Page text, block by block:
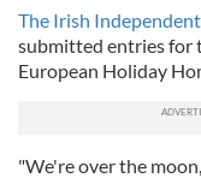
The Irish Independent
submitted entries for
European Holiday
"We're over the